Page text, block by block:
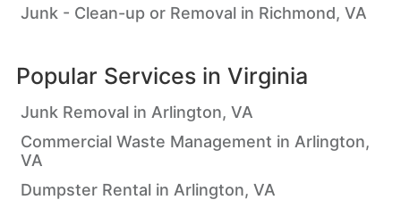
Junk - Clean-up or Removal in Richmond, VA
Popular Services in Virginia
Junk Removal in Arlington, VA
Commercial Waste Management in Arlington,
VA
Dumpster Rental in Arlington, VA